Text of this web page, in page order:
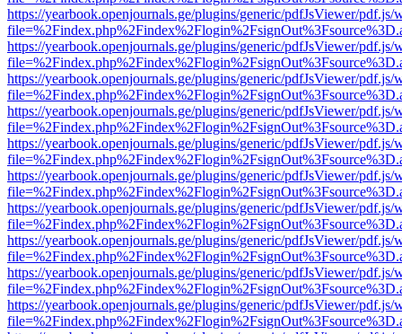
https://yearbook.openjournals.ge/plugins/generic/pdfJsViewer/pdf.js/
https://yearbook.openjournals.ge/plugins/generic/pdfJsViewer/pdf.js/
https://yearbook.openjournals.ge/plugins/generic/pdfJsViewer/pdf.js/
https://yearbook.openjournals.ge/plugins/generic/pdfJsViewer/pdf.js/
https://yearbook.openjournals.ge/plugins/generic/pdfJsViewer/pdf.js/
https://yearbook.openjournals.ge/plugins/generic/pdfJsViewer/pdf.js/
https://yearbook.openjournals.ge/plugins/generic/pdfJsViewer/pdf.js/
https://yearbook.openjournals.ge/plugins/generic/pdfJsViewer/pdf.js/
https://yearbook.openjournals.ge/plugins/generic/pdfJsViewer/pdf.js/
https://yearbook.openjournals.ge/plugins/generic/pdfJsViewer/pdf.js/